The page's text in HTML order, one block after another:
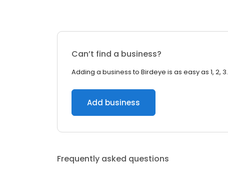
Can’t find a business?
Adding a business to Birdeye is as easy as 1, 2, 3.
Add business
Frequently asked questions